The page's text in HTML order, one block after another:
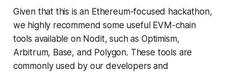
Given that this is an Ethereum-focused hackathon,
we highly recommend some useful EVM-chain
tools available on Nodit, such as Optimism,
Arbitrum, Base, and Polygon. These tools are
commonly used by our developers and